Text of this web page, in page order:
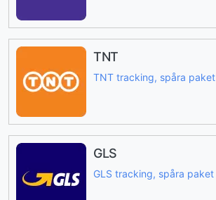
TNT
TNT tracking, spåra paket
GLS
GLS tracking, spåra paket